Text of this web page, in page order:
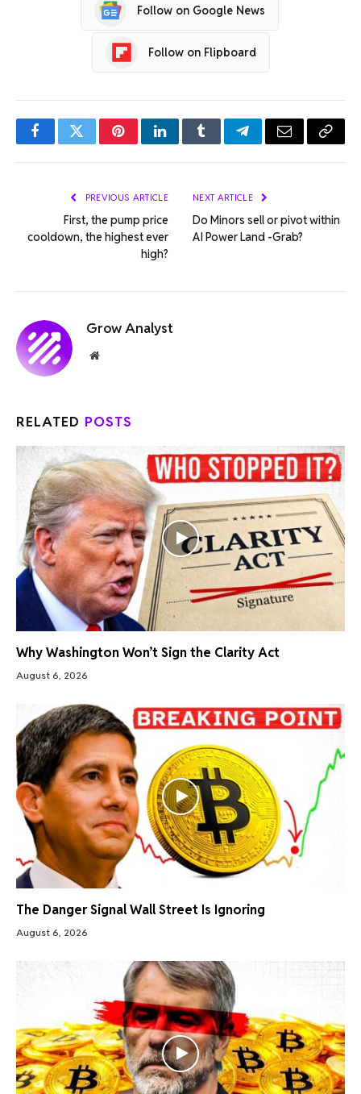
Follow on Google News
Follow on Flipboard
FacebookTwitterPinterestLinkedInTumblrTelegramEmail Copy
PREVIOUS ARTICLE
First, the pump price
cooldown, the highest ever
high?
NEXT ARTICLE
Do Minors sell or pivot within
AI Power Land -Grab?
Grow Analyst
Website
RELATED POSTS
Why Washington Won’t Sign the Clarity Act
August 6, 2026
The Danger Signal Wall Street Is Ignoring
August 6, 2026